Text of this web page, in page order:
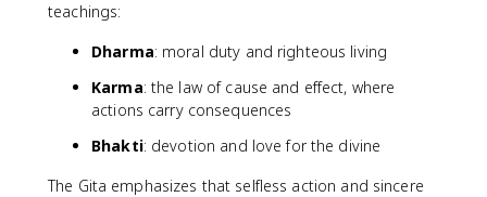
teachings:
Dharma: moral duty and righteous living
Karma: the law of cause and effect, where
actions carry consequences
Bhakti: devotion and love for the divine
The Gita emphasizes that selfless action and sincere